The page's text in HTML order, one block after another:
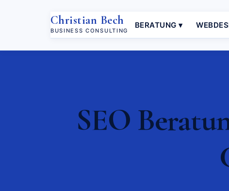
Christian Bech
BUSINESS CONSULTING
BERATUNG ▾
SEO